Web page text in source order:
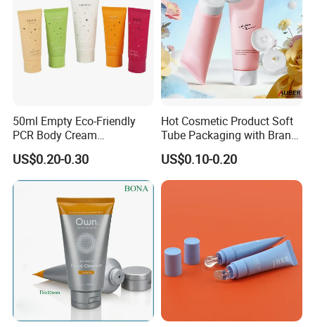
50ml Empty Eco-Friendly
PCR Body Cream
Customized Cosmetic
Packaging Plastic Squeeze
Tube
US$0.20-0.30
Hot Cosmetic Product Soft
Tube Packaging with Brand
Logo Printing
US$0.10-0.20